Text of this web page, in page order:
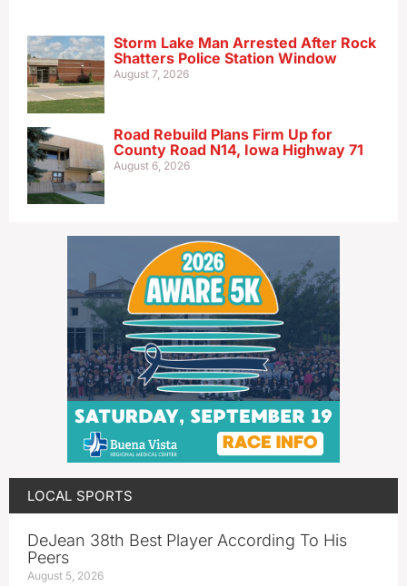
Storm Lake Man Arrested After Rock
Shatters Police Station Window
August 7, 2026
Road Rebuild Plans Firm Up for
County Road N14, Iowa Highway 71
August 6, 2026
LOCAL SPORTS
DeJean 38th Best Player According To His
Peers
August 5, 2026